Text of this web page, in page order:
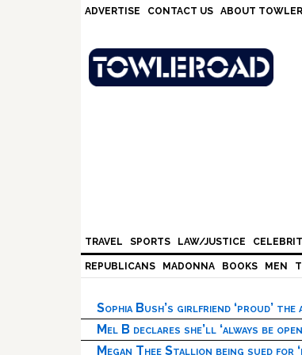
ADVERTISE CONTACT US ABOUT
TRAVEL SPORTS LAW/JUSTICE
REPUBLICANS MADONNA BOOKS MEN
Sophia Bush’s girlfriend ‘proud’
Mel B declares she’ll ‘always be
Megan Thee Stallion being sued for